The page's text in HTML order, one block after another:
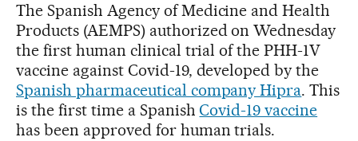
The Spanish Agency of Medicine and Health
Products (AEMPS) authorized on Wednesday
the first human clinical trial of the PHH-1V
vaccine against Covid-19, developed by the
Spanish pharmaceutical company Hipra. This
is the first time a SpanishCovid-19 vaccine
has been approved for human trials.